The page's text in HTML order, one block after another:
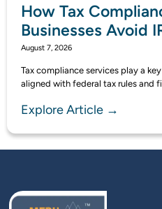
How Tax
Businesses Avoid
August 7, 2026
Tax compliance services play a
aligned with federal tax rules and
Explore Article →